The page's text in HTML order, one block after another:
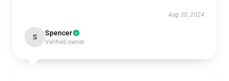
Aug 30, 2024
S Spencer
Verified owner